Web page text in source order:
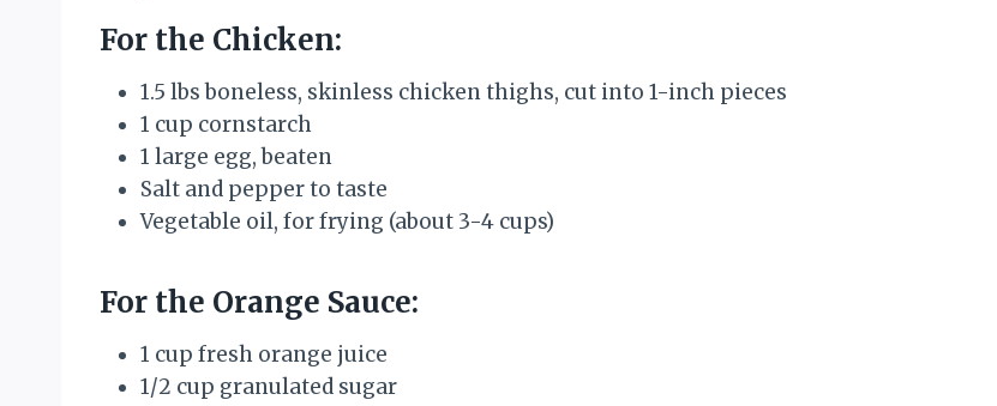
For the Chicken:
1.5 lbs boneless, skinless chicken thighs, cut into 1-inch pieces
1 cup cornstarch
1 large egg, beaten
Salt and pepper to taste
Vegetable oil, for frying (about 3-4 cups)
For the Orange Sauce:
1 cup fresh orange juice
1/2 cup granulated sugar